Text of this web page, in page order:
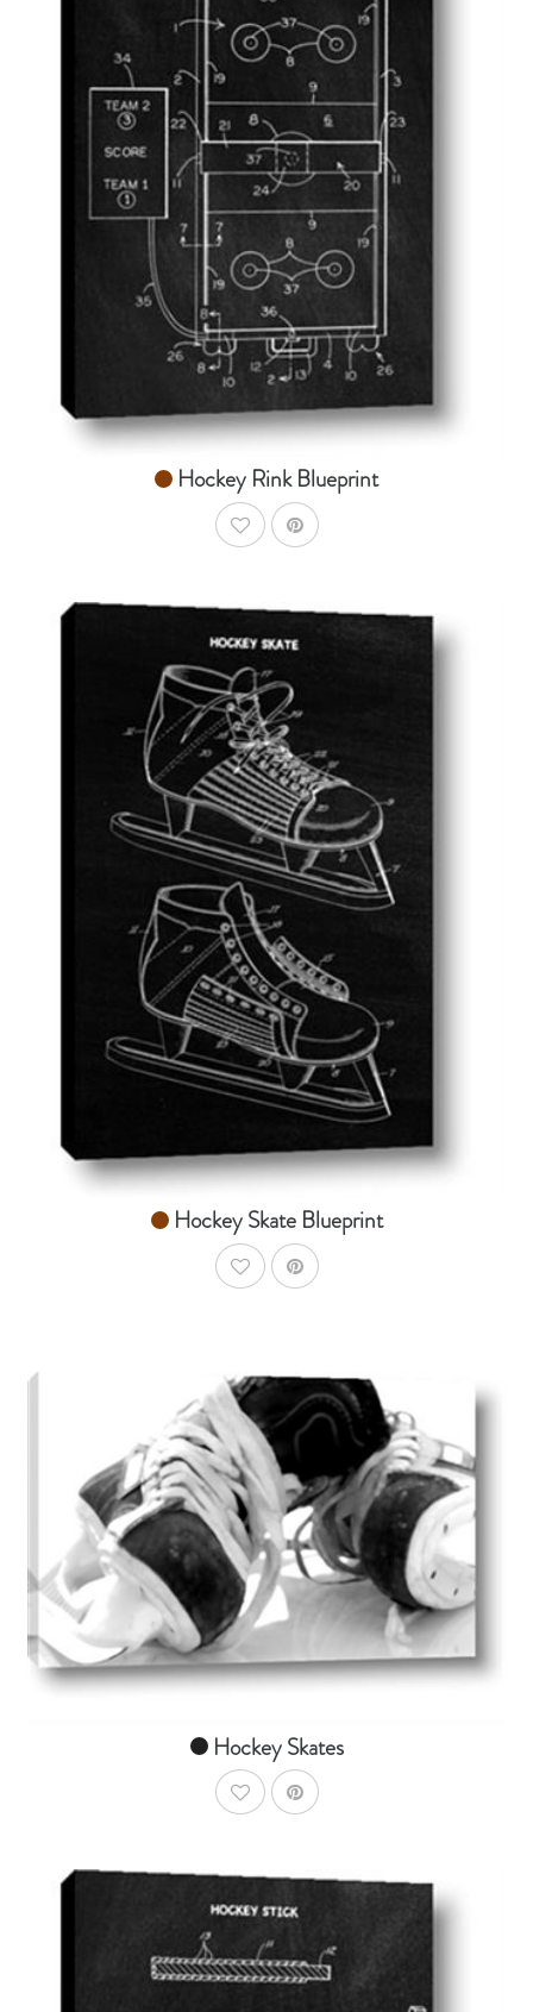
SHOP NOWAddToCart
From $14.99
Hockey Rink Blueprint
AddToWishlist
SHOP NOWAddToCart
From $14.99
Hockey Skate Blueprint
AddToWishlist
SHOP NOWAddToCart
From $14.99
Hockey Skates
AddToWishlist